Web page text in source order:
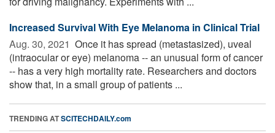
Increased Survival With Eye Melanoma in Clinical Trial
Aug. 30, 2021  Once it has spread (metastasized), uveal
(intraocular or eye) melanoma -- an unusual form of cancer
-- has a very high mortality rate. Researchers and doctors
show that, in a small group of patients ...
TRENDING ATSCITECHDAILY.com